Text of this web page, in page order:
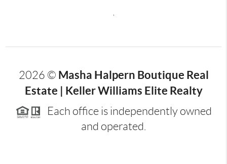
2026 © Masha Halpern Boutique Real
Estate | Keller Williams Elite Realty
Each office is independently owned
and operated.